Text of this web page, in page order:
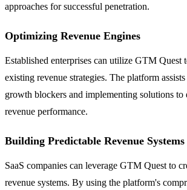
approaches for successful penetration.
Optimizing Revenue Engines
Established enterprises can utilize GTM Quest
existing revenue strategies. The platform
growth blockers and implementing solutions to
revenue performance.
Building Predictable Revenue Systems
SaaS companies can leverage GTM Quest to
revenue systems. By using the platform's